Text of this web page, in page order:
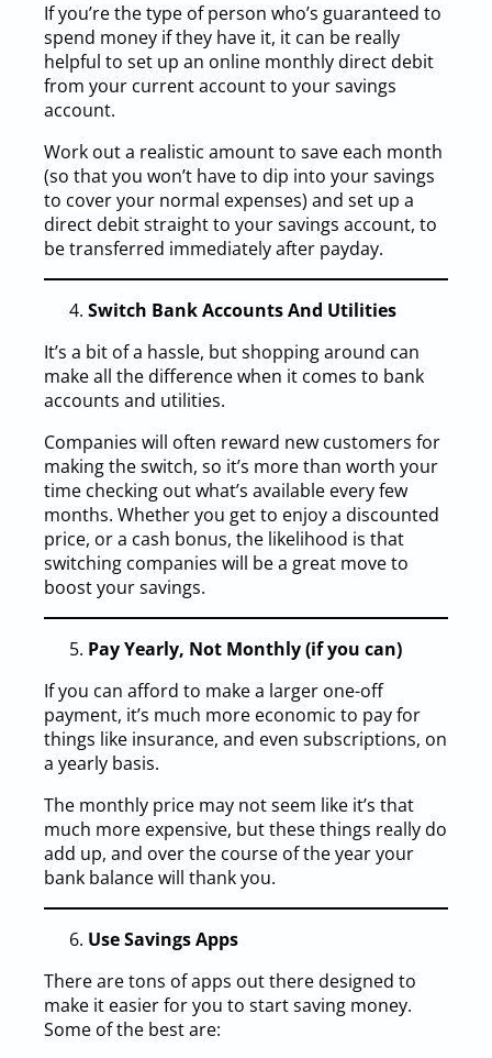
If you’re the type of person who’s guaranteed to
spend money if they have it, it can be really
helpful to set up an online monthly direct debit
from your current account to your savings
account.
Work out a realistic amount to save each month
(so that you won’t have to dip into your savings
to cover your normal expenses) and set up a
direct debit straight to your savings account, to
be transferred immediately after payday.
Switch Bank Accounts And Utilities
It’s a bit of a hassle, but shopping around can
make all the difference when it comes to bank
accounts and utilities.
Companies will often reward new customers for
making the switch, so it’s more than worth your
time checking out what’s available every few
months. Whether you get to enjoy a discounted
price, or a cash bonus, the likelihood is that
switching companies will be a great move to
boost your savings.
Pay Yearly, Not Monthly (if you can)
If you can afford to make a larger one-off
payment, it’s much more economic to pay for
things like insurance, and even subscriptions, on
a yearly basis.
The monthly price may not seem like it’s that
much more expensive, but these things really do
add up, and over the course of the year your
bank balance will thank you.
Use Savings Apps
There are tons of apps out there designed to
make it easier for you to start saving money.
Some of the best are: